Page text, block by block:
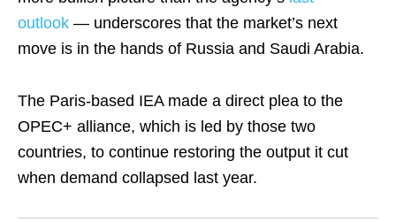
outlook — underscores that the market’s next
move is in the hands of Russia and Saudi Arabia.
The Paris-based IEA made a direct plea to the
OPEC+ alliance, which is led by those two
countries, to continue restoring the output it cut
when demand collapsed last year.